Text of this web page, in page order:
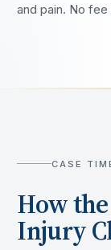
and pain. No
CASE
How the
Injury